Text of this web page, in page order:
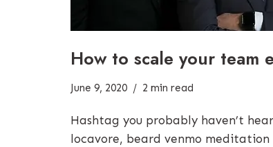
How to scale your team
June 9, 2020 2 min read
Hashtag you probably haven’t
locavore, beard venmo